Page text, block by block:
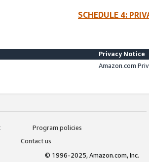
SCHEDULE 4:
Privacy Notice
Amazon.com
Program policies
Contact us
© 1996-2025, Amazon.com, Inc.